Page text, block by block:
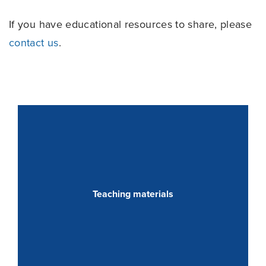
If you have educational resources to share, please
contact us.
Teaching materials